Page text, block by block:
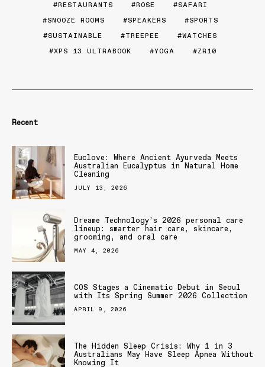
RESTAURANTS
ROSE
SAFARI
SNOOZE ROOMS
SPEAKERS
SPORTS
SUSTAINABLE
TREEPEE
WATCHES
XPS 13 ULTRABOOK
YOGA ZR10
Recent
Euclove: Where Ancient Ayurveda Meets
Australian Eucalyptus in Natural Home
Cleaning
JULY 13, 2026
Dreame Technology’s 2026 personal care
lineup: smarter hair care, skincare,
grooming, and oral care
MAY 4, 2026
COS Stages a Cinematic Debut in Seoul
with Its Spring Summer 2026 Collection
APRIL 9, 2026
The Hidden Sleep Crisis: Why 1 in 3
Australians May Have Sleep Apnea Without
Knowing It